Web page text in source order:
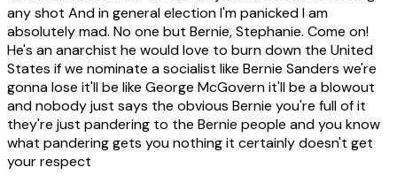
any shot And in general election I'm panicked I am
absolutely mad. No one but Bernie, Stephanie. Come on!
He's an anarchist he would love to burn down the United
States if we nominate a socialist like Bernie Sanders we're
gonna lose it'll be like George McGovern it'll be a blowout
and nobody just says the obvious Bernie you're full of it
they're just pandering to the Bernie people and you know
what pandering gets you nothing it certainly doesn't get
your respect